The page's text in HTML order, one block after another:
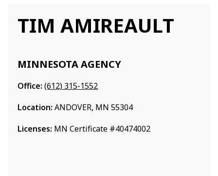
TIM AMIREAULT
MINNESOTA AGENCY
Office: (612) 315-1552
Location: ANDOVER, MN 55304
Licenses: MN Certificate #40474002